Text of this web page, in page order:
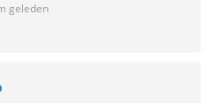
geleden